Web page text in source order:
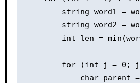
string word1 =
string word2 =
int len =
for (int j = 0;
char parent